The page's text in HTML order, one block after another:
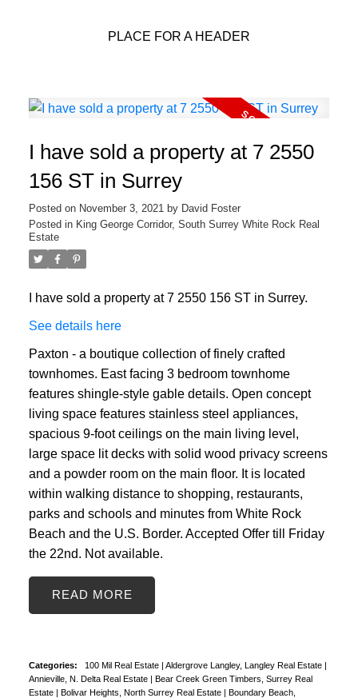
PLACE FOR A HEADER
I have sold a property at 7 2550
156 ST in Surrey
Posted on November 3, 2021 by David Foster
Posted in King George Corridor, South Surrey White Rock Real
Estate
I have sold a property at 7 2550 156 ST in Surrey.
See details here
Paxton - a boutique collection of finely crafted
townhomes. East facing 3 bedroom townhome
features shingle-style gable details. Open concept
living space features stainless steel appliances,
spacious 9-foot ceilings on the main living level,
large space lit decks with solid wood privacy screens
and a powder room on the main floor. It is located
within walking distance to shopping, restaurants,
parks and schools and minutes from White Rock
Beach and the U.S. Border. Accepted Offer till Friday
the 22nd. Not available.
READ
Categories: 100 Mil Real Estate | Aldergrove Langley, Langley Real Estate |
Annieville, N. Delta Real Estate | Bear Creek Green Timbers, Surrey Real
Estate | Bolivar Heights, North Surrey Real Estate | Boundary Beach,